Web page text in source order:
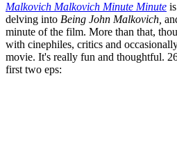
Malkovich Malkovich Minute Minute
delving into Being John Malkovich,
minute of the film. More than that,
with cinephiles, critics and
movie. It's really fun and thoughtful.
first two eps: